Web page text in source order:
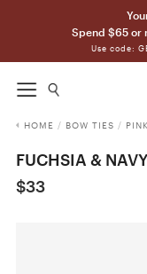
Spend $65 or
Use code:
HOME / BOW TIES /
FUCHSIA &
$33